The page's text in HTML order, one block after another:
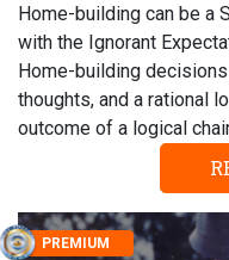
Home-building can be a
with the Ignorant
Home-building
thoughts, and a rational
outcome of a logical
PREMIUM